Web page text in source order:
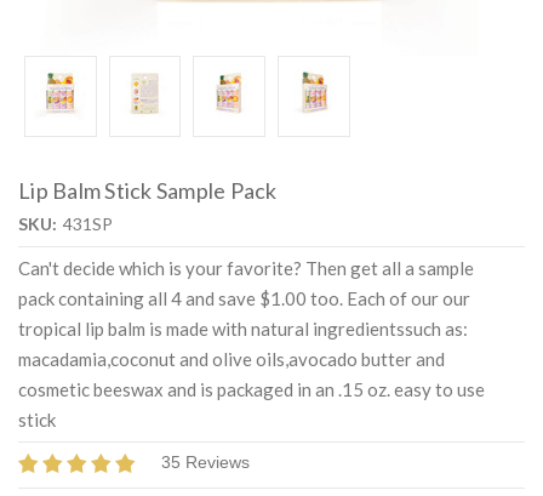
Lip Balm Stick Sample Pack
SKU: 431SP
Can't decide which is your favorite? Then get all a sample
pack containing all 4 and save $1.00 too. Each of our our
tropical lip balm is made with natural ingredientssuch as:
macadamia,coconut and olive oils,avocado butter and
cosmetic beeswax and is packaged in an .15 oz. easy to use
stick
35 Reviews